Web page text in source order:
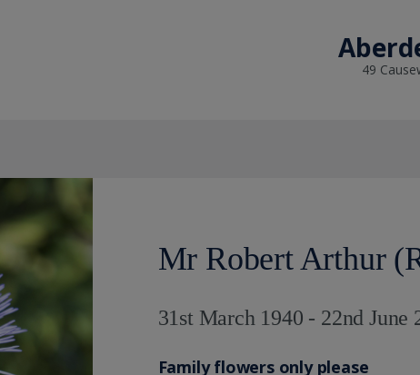
49
Mr Robert Arthur
31st March 1940 - 22nd June
Family flowers only please